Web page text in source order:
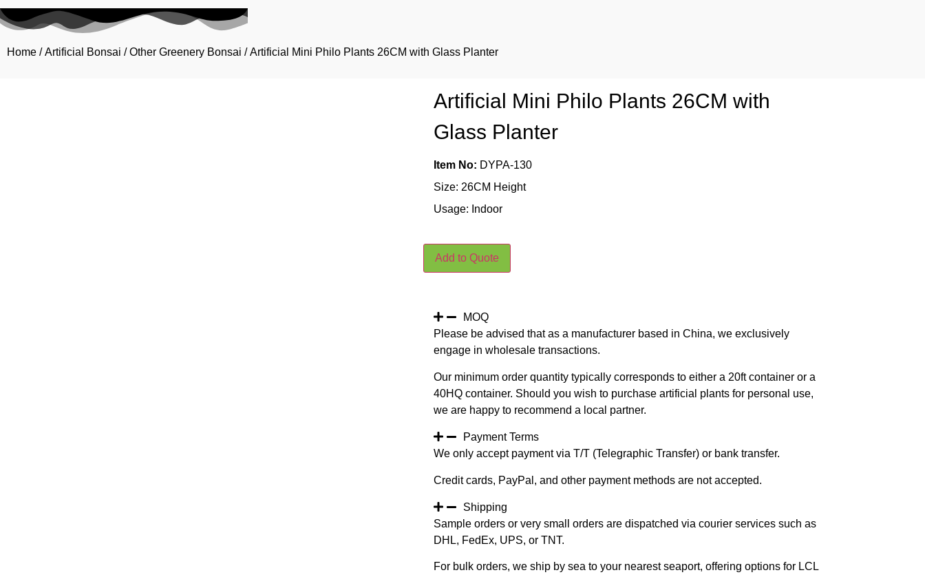
Home /Artificial Bonsai /Other Greenery Bonsai / Artificial Mini Philo Plants 26CM with Glass Planter
Artificial Mini Philo Plants 26CM with
Glass Planter
Item No: DYPA-130
Size: 26CM Height
Usage: Indoor
Add to Quote
MOQ
Please be advised that as a manufacturer based in China, we exclusively
engage in wholesale transactions.
Our minimum order quantity typically corresponds to either a 20ft container or a
40HQ container. Should you wish to purchase artificial plants for personal use,
we are happy to recommend a local partner.
Payment Terms
We only accept payment via T/T (Telegraphic Transfer) or bank transfer.
Credit cards, PayPal, and other payment methods are not accepted.
Shipping
Sample orders or very small orders are dispatched via courier services such as
DHL, FedEx, UPS, or TNT.
For bulk orders, we ship by sea to your nearest seaport, offering options for LCL